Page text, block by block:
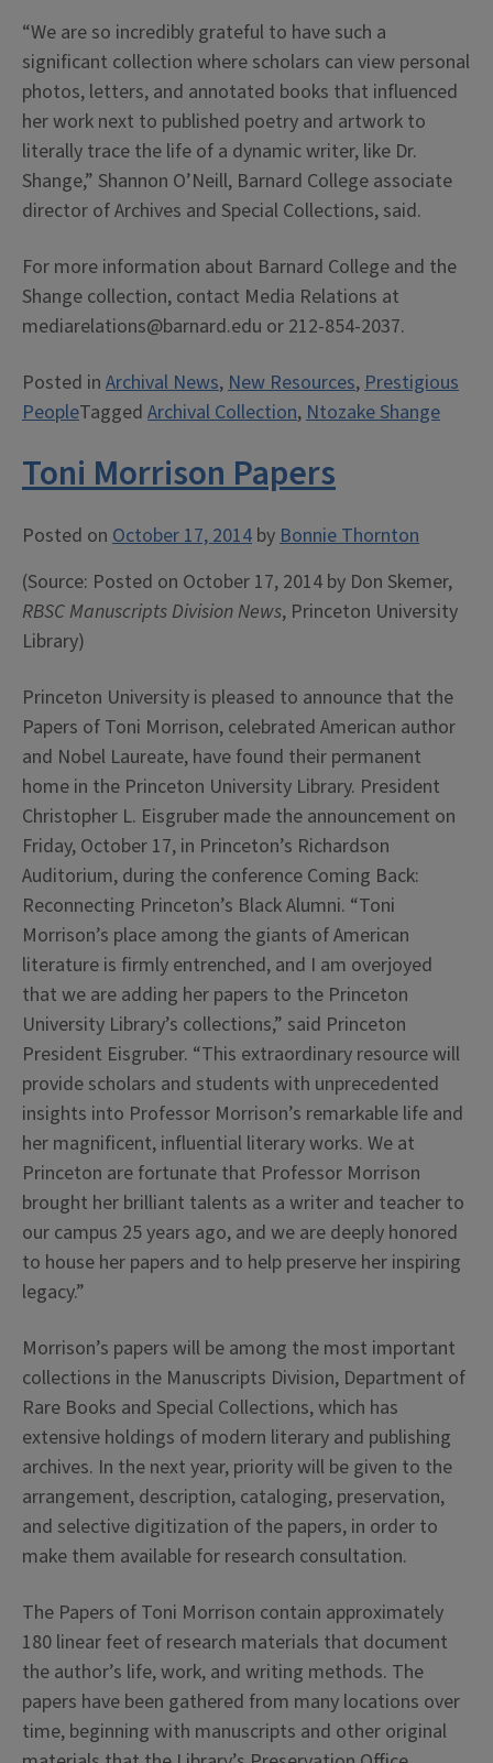
“We are so incredibly grateful to have such a
significant collection where scholars can view personal
photos, letters, and annotated books that influenced
her work next to published poetry and artwork to
literally trace the life of a dynamic writer, like Dr.
Shange,” Shannon O’Neill, Barnard College associate
director of Archives and Special Collections, said.
For more information about Barnard College and the
Shange collection, contact Media Relations at
mediarelations@barnard.edu or 212-854-2037.
Posted in Archival News,New Resources,Prestigious
PeopleTagged Archival Collection,Ntozake Shange
Toni Morrison Papers
Posted on October 17, 2014 byBonnie Thornton
(Source: Posted on October 17, 2014 by Don Skemer,
RBSC Manuscripts Division News, Princeton University
Library)
Princeton University is pleased to announce that the
Papers of Toni Morrison, celebrated American author
and Nobel Laureate, have found their permanent
home in the Princeton University Library. President
Christopher L. Eisgruber made the announcement on
Friday, October 17, in Princeton’s Richardson
Auditorium, during the conference Coming Back:
Reconnecting Princeton’s Black Alumni. “Toni
Morrison’s place among the giants of American
literature is firmly entrenched, and I am overjoyed
that we are adding her papers to the Princeton
University Library’s collections,” said Princeton
President Eisgruber. “This extraordinary resource will
provide scholars and students with unprecedented
insights into Professor Morrison’s remarkable life and
her magnificent, influential literary works. We at
Princeton are fortunate that Professor Morrison
brought her brilliant talents as a writer and teacher to
our campus 25 years ago, and we are deeply honored
to house her papers and to help preserve her inspiring
legacy.”
Morrison’s papers will be among the most important
collections in the Manuscripts Division, Department of
Rare Books and Special Collections, which has
extensive holdings of modern literary and publishing
archives. In the next year, priority will be given to the
arrangement, description, cataloging, preservation,
and selective digitization of the papers, in order to
make them available for research consultation.
The Papers of Toni Morrison contain approximately
180 linear feet of research materials that document
the author’s life, work, and writing methods. The
papers have been gathered from many locations over
time, beginning with manuscripts and other original